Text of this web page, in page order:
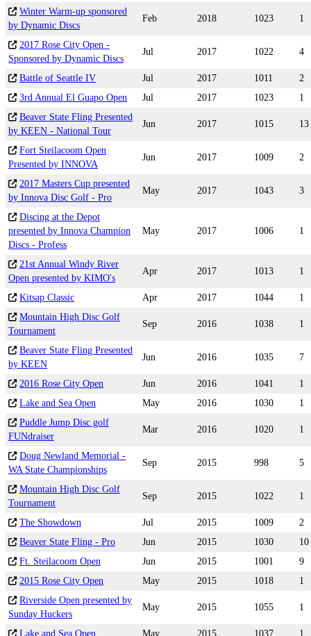
Winter Warm-up sponsored
by Dynamic Discs
Feb 2018 1023 1
2017 Rose City Open -
Sponsored by Dynamic Discs
Jul 2017 1022 4
Battle of Seattle IV Jul 2017 1011
2
3rd Annual El Guapo Open
Jul 2017 1023
1
Beaver State Fling Presented
by KEEN - National Tour
Jun 2017 1015 13
Fort Steilacoom Open
Presented by INNOVA
Jun 2017 1009 2
2017 Masters Cup presented
by Innova Disc Golf - Pro
May 2017 1043 3
Discing at the Depot
presented by Innova Champion
Discs - Profess
May 2017 1006 1
21st Annual Windy River
Open presented by KIMO's
Apr 2017 1013 1
Kitsap Classic Apr 2017 1044
1
Mountain High Disc Golf
Tournament
Sep 2016 1038 1
Beaver State Fling Presented
by KEEN
Jun 2016 1035 7
2016 Rose City Open Jun 2016 1041
1
Lake and Sea Open
May 2016 1030
1
Puddle Jump Disc golf
FUNdraiser
Mar 2016 1020 1
Doug Newland Memorial -
WA State Championships
Sep 2015 998 5
Mountain High Disc Golf
Tournament
Sep 2015 1022 1
The Showdown Jul 2015 1009
2
Beaver State Fling - Pro
Jun 2015 1030
10
Ft. Steilacoom Open
Jun 2015 1001
9
2015 Rose City Open
May 2015 1018
1
Riverside Open presented by
Sunday Huckers
May 2015 1055 1
Lake and Sea Open May 2015 1037
1